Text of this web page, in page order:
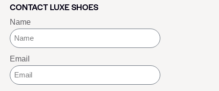
CONTACT LUXE SHOES
Name
Email